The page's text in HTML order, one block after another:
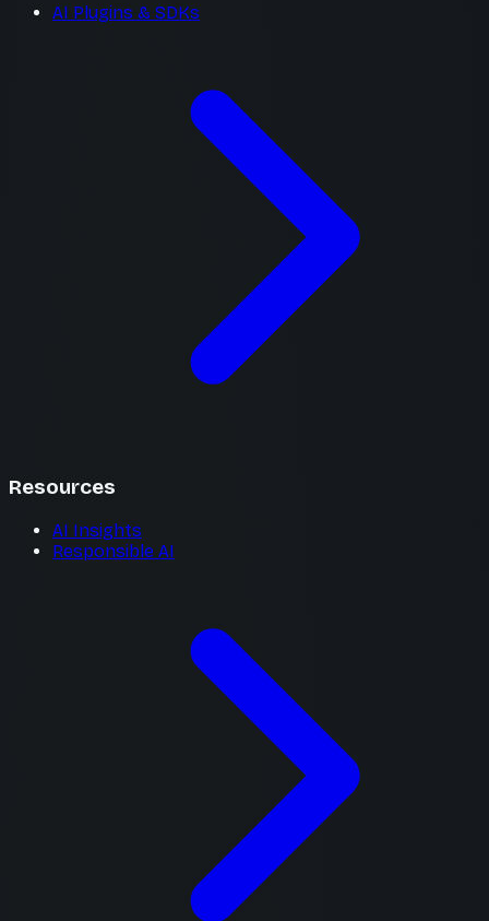
AI Plugins & SDKs
Resources
AI Insights
Responsible AI